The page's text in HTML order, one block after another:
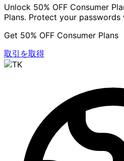
Unlock 50% OFF Consumer
Plans. Protect your passwords
Get 50% OFF Consumer Plans
取引を取得